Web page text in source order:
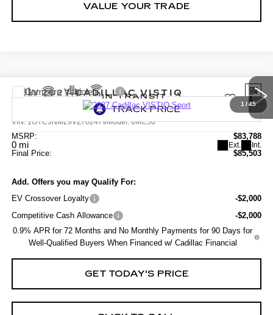
VALUE YOUR TRADE
1 /45
NEW2027CADILLAC VISTIQ
VIN:1GYC3NML9VZ702479Model:6MC56
0 mi Ext. Int.
MSRP:
$83,788
Final Price:
$85,503
Add. Offers you may Qualify For:
EV Crossover Loyalty
-$2,000
Competitive Cash Allowance
-$2,000
0.9% APR for 72 Months and No Monthly Payments for 90 Days for
Well-Qualified Buyers When Financed w/ Cadillac Financial
GET TODAY'S PRICE
Compare Vehicle